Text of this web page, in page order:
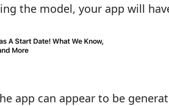
the model, your app will
app can appear to be